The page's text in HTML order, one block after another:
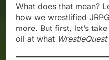
What does that mean?
how we wrestlified
more. But first, let’s
oil at what WrestleQuest